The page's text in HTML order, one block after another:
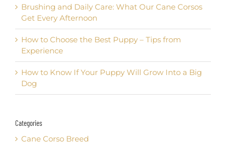
Brushing and Daily Care: What Our Cane Corsos
Get Every Afternoon
How to Choose the Best Puppy – Tips from
Experience
How to Know If Your Puppy Will Grow Into a Big
Dog
Categories
Cane Corso Breed